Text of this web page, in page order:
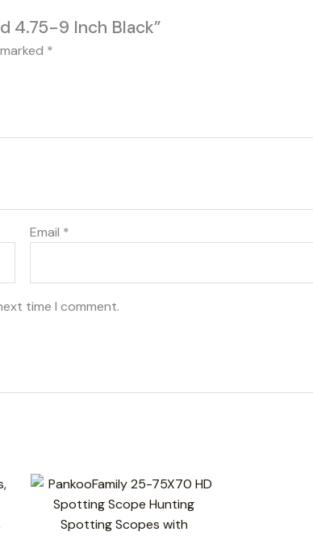
4.75-9 Inch Black”
*
Email *
time I comment.